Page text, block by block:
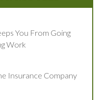
You From Going
Work
Insurance Company